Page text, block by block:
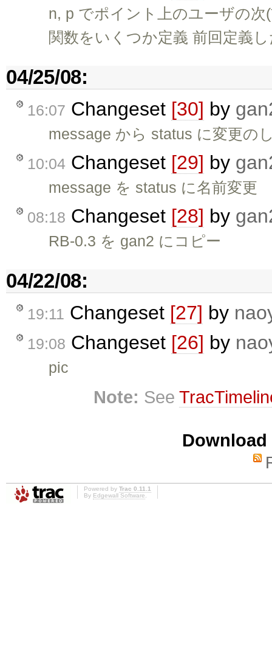
n, p でポイント上のユーザの
関数をいくつか定義 前回定義
04/25/08:
16:07 Changeset [30] by
message から status に変更の
10:04 Changeset [29] by
message を status に名前変更
08:18 Changeset [28] by
RB-0.3 を gan2 にコピー
04/22/08:
19:11 Changeset [27] by
19:08 Changeset [26] by
pic
Note: See
Powered by Trac 0.11.1
By Edgewall Software